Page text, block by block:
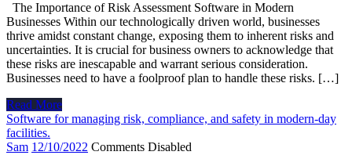
The Importance of Risk Assessment Software in Modern
Businesses Within our technologically driven world, businesses
thrive amidst constant change, exposing them to inherent risks and
uncertainties. It is crucial for business owners to acknowledge that
these risks are inescapable and warrant serious consideration.
Businesses need to have a foolproof plan to handle these risks. […]
Read More
Software for managing risk, compliance, and safety in modern-day
facilities.
Sam 12/10/2022 Comments Disabled